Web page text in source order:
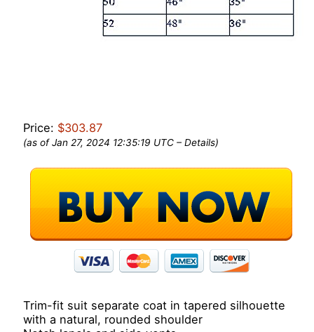
Price: $303.87
(as of Jan 27, 2024 12:35:19 UTC –Details)
Trim-fit suit separate coat in tapered silhouette
with a natural, rounded shoulder